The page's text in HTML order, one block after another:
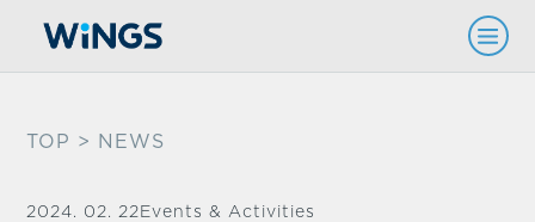
TOP > NEWS
2024. 02. 22 Events & Activities